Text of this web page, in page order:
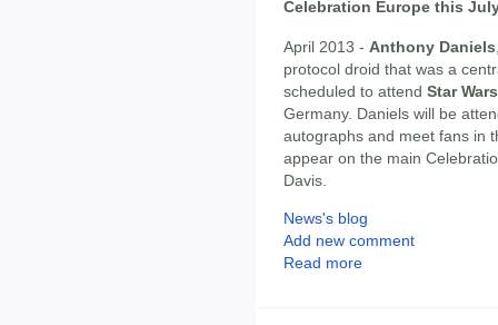
Celebration Europe this
April 2013 - Anthony Daniels
protocol droid that was a
scheduled to attend Star
Germany. Daniels will be
autographs and meet fans in
appear on the main
Davis.
News's blog
Add new comment
Read more